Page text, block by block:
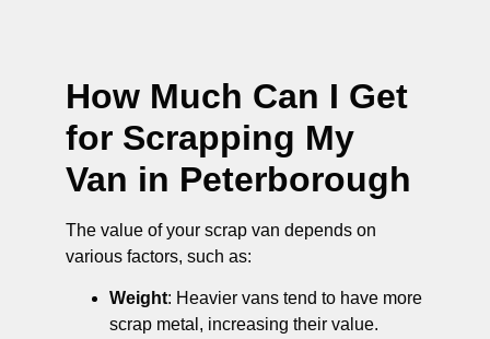
How Much Can I Get
for Scrapping My
Van in Peterborough
The value of your scrap van depends on
various factors, such as:
Weight: Heavier vans tend to have more
scrap metal, increasing their value.